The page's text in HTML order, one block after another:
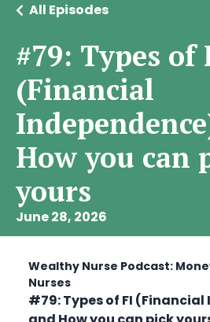
#79: Types of
(Financial
How you can
yours
All Episodes
June 28, 2026